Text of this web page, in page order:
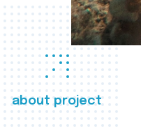
about project